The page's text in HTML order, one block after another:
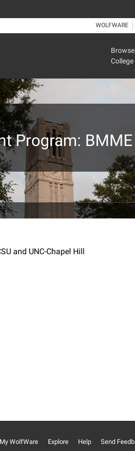
WOLFWARE
College
Program:
and UNC-Chapel Hill
My WolfWare Explore Help Send